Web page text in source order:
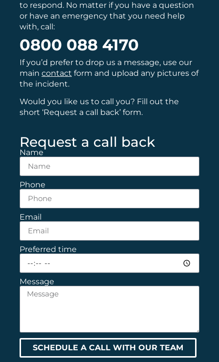
to respond. No matter if you have a question
or have an emergency that you need help
with, call:
0800 088 4170
If you’d prefer to drop us a message, use our
main contact form and upload any pictures of
the incident.
Would you like us to call you? Fill out the
short ‘Request a call back’ form.
Request a call back
Name
Phone
Email
Preferred time
Message
SCHEDULE A CALL WITH OUR TEAM